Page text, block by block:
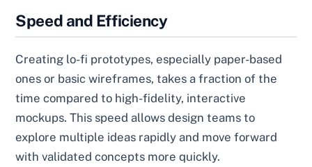
Speed and Efficiency
Creating lo-fi prototypes, especially paper-based
ones or basic wireframes, takes a fraction of the
time compared to high-fidelity, interactive
mockups. This speed allows design teams to
explore multiple ideas rapidly and move forward
with validated concepts more quickly.